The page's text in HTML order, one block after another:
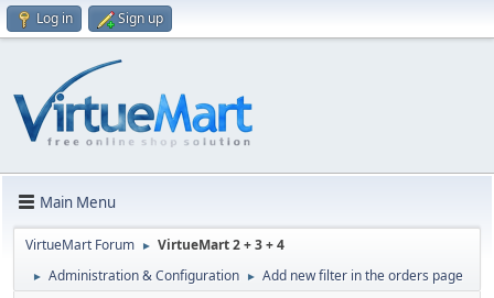
Log in Sign up
Main Menu
VirtueMart Forum ► VirtueMart 2 + 3 + 4
► Administration & Configuration ► Add new filter in the orders page